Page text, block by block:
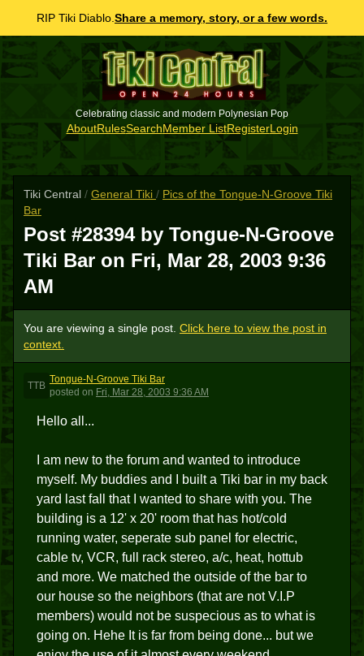
RIP Tiki Diablo. Share a memory, story, or a few words.
Celebrating classic and modern Polynesian Pop
AboutRulesSearchMember ListRegisterLogin
Tiki Central / General Tiki / Pics of the Tongue-N-Groove Tiki
Bar
Post #28394 by Tongue-N-Groove
Tiki Bar on Fri, Mar 28, 2003 9:36
AM
You are viewing a single post. Click here to view the post in
context.
TTB
Tongue-N-Groove Tiki Bar
posted on Fri, Mar 28, 2003 9:36 AM
Hello all...
I am new to the forum and wanted to introduce
myself. My buddies and I built a Tiki bar in my back
yard last fall that I wanted to share with you. The
building is a 12' x 20' room that has hot/cold
running water, seperate sub panel for electric,
cable tv, VCR, full rack stereo, a/c, heat, hottub
and more. We matched the outside of the bar to
our house so the neighbors (that are not V.I.P
members) would not be suspecious as to what is
going on. Hehe It is far from being done... but we